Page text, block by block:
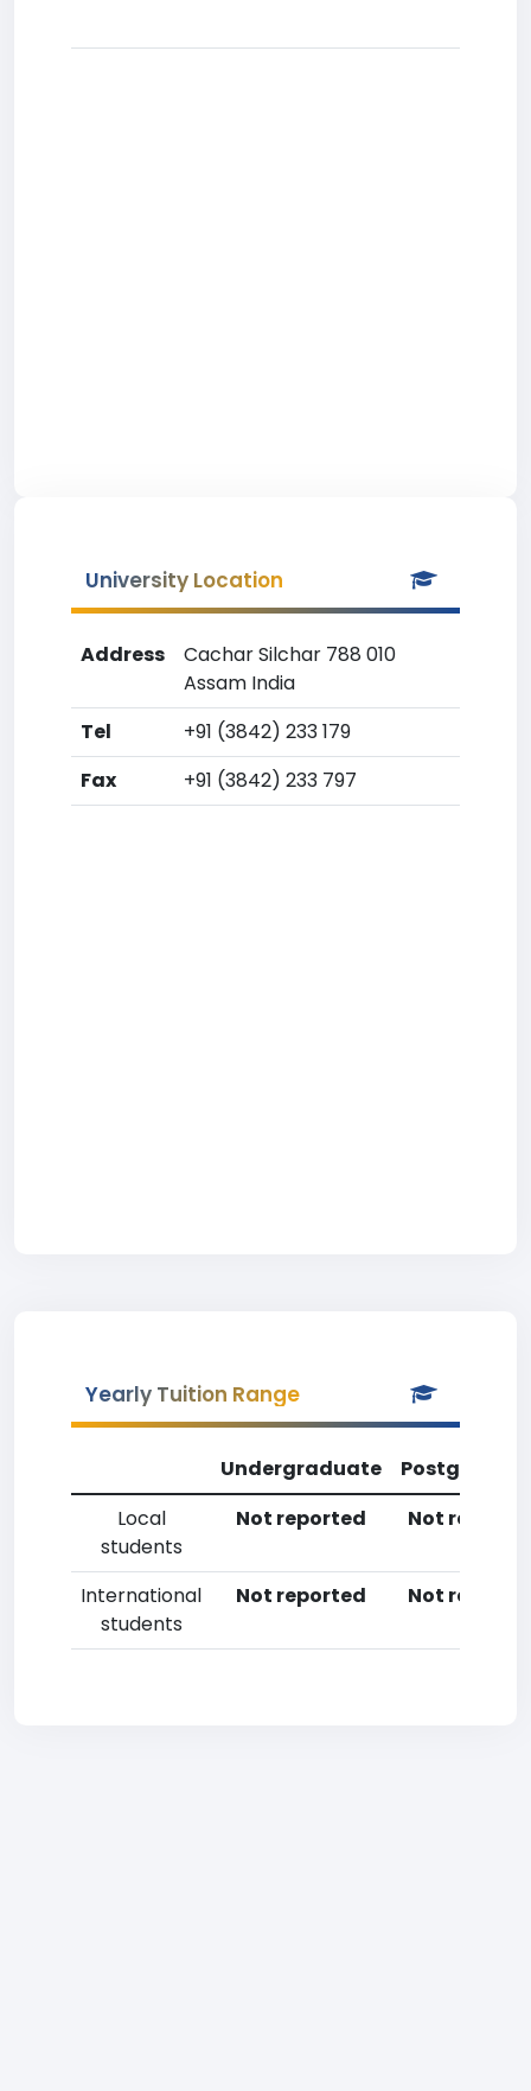
University Location
Address
Cachar Silchar 788 010
Assam India
Tel
+91 (3842) 233 179
Fax
+91 (3842) 233 797
Yearly Tuition Range
Undergraduate
Local
students
Not reported Not
International
students
Not reported Not